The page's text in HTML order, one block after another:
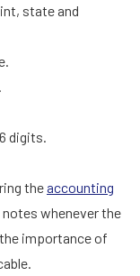
state and
digits.
theaccounting
whenever the
importance of